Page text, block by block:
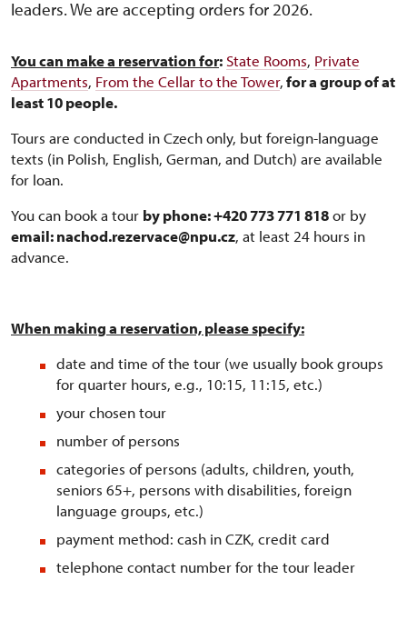
leaders. We are accepting orders for 2026.
You can make a reservation for: State Rooms, Private
Apartments, From the Cellar to the Tower,for a group of at
least 10 people.
Tours are conducted in Czech only, but foreign-language
texts (in Polish, English, German, and Dutch) are available
for loan.
You can book a tour by phone: +420 773 771 818or by
email: nachod.rezervace@npu.cz, at least 24 hours in
advance.
When making a reservation, please specify:
date and time of the tour (we usually book groups
for quarter hours, e.g., 10:15, 11:15, etc.)
your chosen tour
number of persons
categories of persons (adults, children, youth,
seniors 65+, persons with disabilities, foreign
language groups, etc.)
payment method: cash in CZK, credit card
telephone contact number for the tour leader